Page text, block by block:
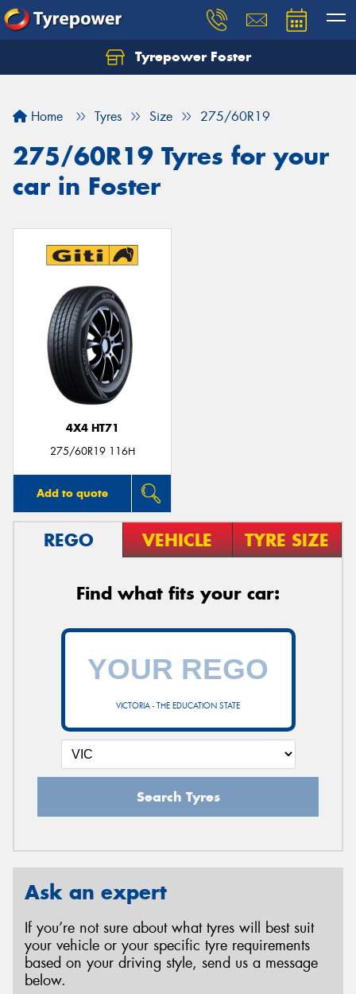
Tyrepower Foster
Home Tyres Size 275/60R19
275/60R19 Tyres for your
car in Foster
4X4 HT71
275/60R19 116H
Add to quote
REGO VEHICLE TYRE SIZE
Find what fits your car:
VICTORIA - THE EDUCATION STATE
Search Tyres
Ask an expert
If you’re not sure about what tyres will best suit
your vehicle or your specific tyre requirements
based on your driving style, send us a message
below.